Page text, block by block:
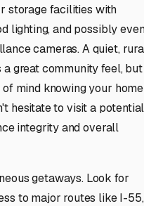
storage facilities with
lighting, and possibly
cameras. A quiet,
great community feel, but
mind knowing your
hesitate to visit a potential
integrity and overall
getaways. Look for
to major routes like I-55,